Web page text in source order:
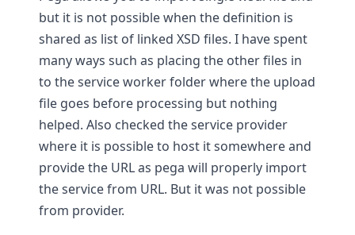
but it is not possible when the definition is
shared as list of linked XSD files. I have spent
many ways such as placing the other files in
to the service worker folder where the upload
file goes before processing but nothing
helped. Also checked the service provider
where it is possible to host it somewhere and
provide the URL as pega will properly import
the service from URL. But it was not possible
from provider.